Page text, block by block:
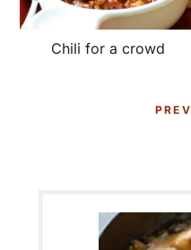
Chili for a crowd
PREV